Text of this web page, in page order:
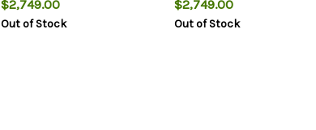
$2,749.00
Out of Stock
$2,749.00
Out of Stock